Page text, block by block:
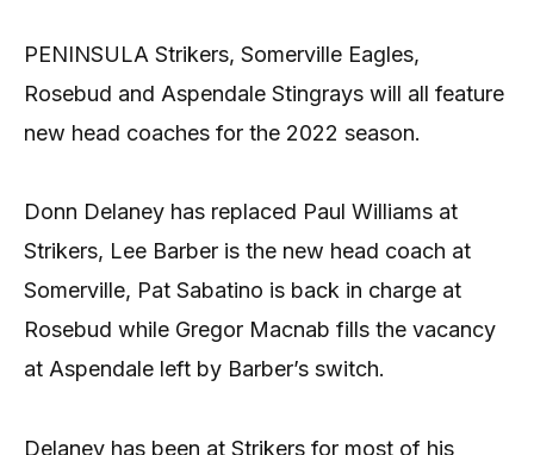
PENINSULA Strikers, Somerville Eagles,
Rosebud and Aspendale Stingrays will all feature
new head coaches for the 2022 season.
Donn Delaney has replaced Paul Williams at
Strikers, Lee Barber is the new head coach at
Somerville, Pat Sabatino is back in charge at
Rosebud while Gregor Macnab fills the vacancy
at Aspendale left by Barber’s switch.
Delaney has been at Strikers for most of his